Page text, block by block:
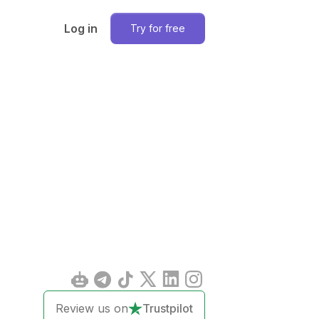
Log in Try for free
Review us on Trustpilot